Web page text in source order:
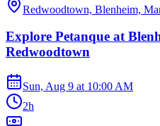
Redwoodtown, Blenheim,
Explore Petanque at
Redwoodtown
Sun, Aug 9 at 10:00 AM
2h